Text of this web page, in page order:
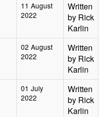
11 August
2022
Written
by Rick
Karlin
02 August
2022
Written
by Rick
Karlin
01 July
2022
Written
by Rick
Karlin